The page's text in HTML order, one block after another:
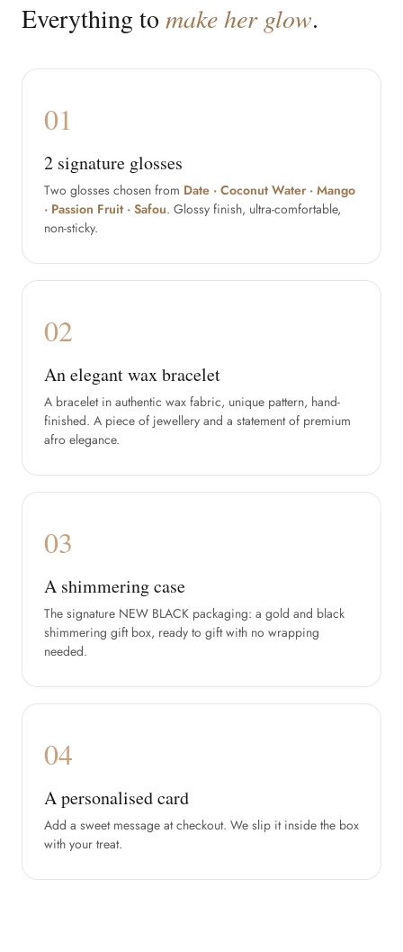
Everything to make her glow.
01
2 signature glosses
Two glosses chosen from Date · Coconut Water · Mango
· Passion Fruit · Safou. Glossy finish, ultra-comfortable,
non-sticky.
02
An elegant wax bracelet
A bracelet in authentic wax fabric, unique pattern, hand-
finished. A piece of jewellery and a statement of premium
afro elegance.
03
A shimmering case
The signature NEW BLACK packaging: a gold and black
shimmering gift box, ready to gift with no wrapping
needed.
04
A personalised card
Add a sweet message at checkout. We slip it inside the box
with your treat.